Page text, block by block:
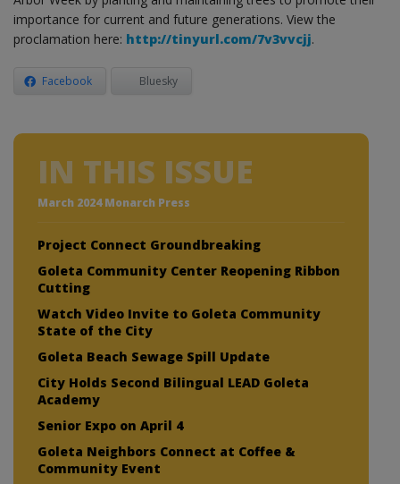
importance for current and future generations. View the
proclamation here: http://tinyurl.com/7v3vvcjj.
Facebook Bluesky
IN THIS ISSUE
March 2024 Monarch Press
Project Connect Groundbreaking
Goleta Community Center Reopening Ribbon
Cutting
Watch Video Invite to Goleta Community
State of the City
Goleta Beach Sewage Spill Update
City Holds Second Bilingual LEAD Goleta
Academy
Senior Expo on April 4
Goleta Neighbors Connect at Coffee &
Community Event